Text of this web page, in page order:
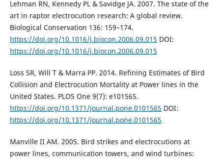
Lehman RN, Kennedy PL & Savidge JA. 2007. The state of the
art in raptor electrocution research: A global review.
Biological Conservation 136: 159–174.
https://doi.org/10.1016/j.biocon.2006.09.015 DOI:
https://doi.org/10.1016/j.biocon.2006.09.015
Loss SR, Will T & Marra PP. 2014. Refining Estimates of Bird
Collision and Electrocution Mortality at Power lines in the
United States. PLOS One 9(7): e101565.
https://doi.org/10.1371/journal.pone.0101565 DOI:
https://doi.org/10.1371/journal.pone.0101565
Manville II AM. 2005. Bird strikes and electrocutions at
power lines, communication towers, and wind turbines: